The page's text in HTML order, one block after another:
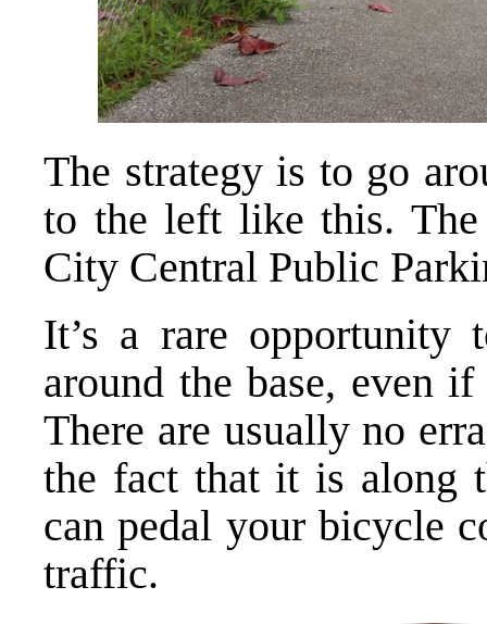
The strategy is to go
to the left like this.
City Central Public
It’s a rare opportunity
around the base, even
There are usually no
the fact that it is along
can pedal your bicycle
traffic.